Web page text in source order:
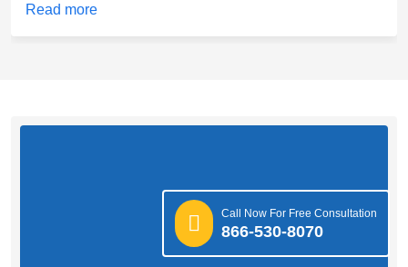
Read more
Call Now For Free Consultation
866-530-8070